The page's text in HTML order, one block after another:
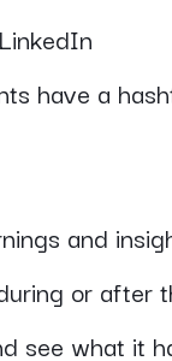
have a
and
or after
see what it